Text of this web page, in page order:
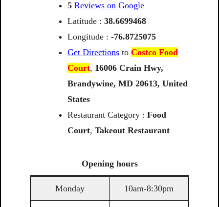
5 Reviews on Google
Latitude : 38.6699468
Longitude : -76.8725075
Get Directionsto Costco Food
Court, 16006 Crain Hwy,
Brandywine, MD 20613, United
States
Restaurant Category : Food
Court, Takeout Restaurant
Opening hours
Monday 10am-8:30pm